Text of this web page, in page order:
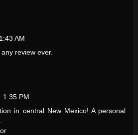
AM
review ever.
1:35 PM
in central New Mexico! A personal